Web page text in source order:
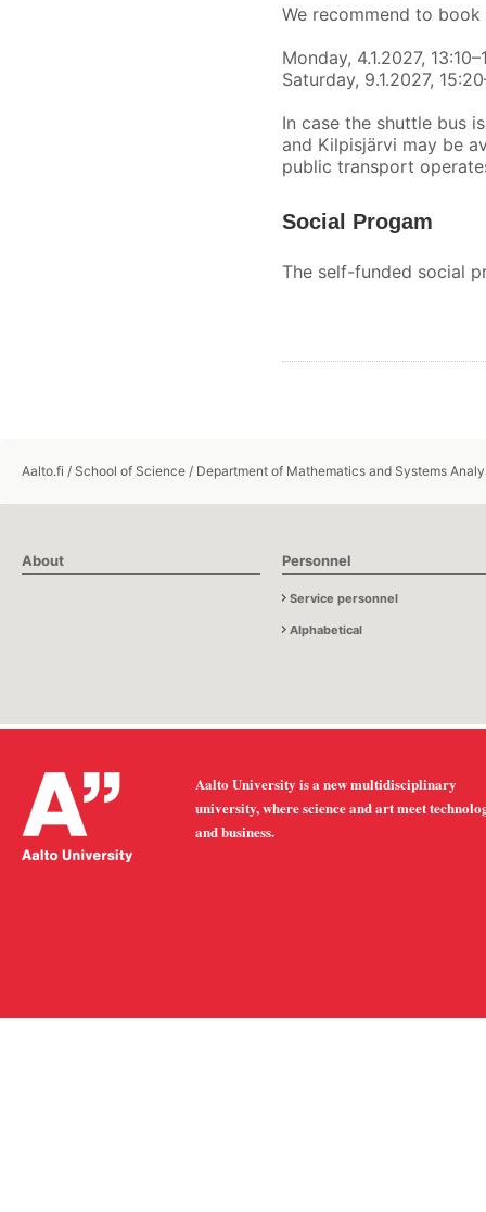
We recommend to
Monday, 4.1.2027,
Saturday, 9.1.2027,
In case the shuttle bus
and Kilpisjärvi may be
public transport
Social Progam
The self-funded social
Aalto.fi / School of Science / Department of Mathematics and Systems
About Personnel
Service personnel
Alphabetical
Aalto University is a new multidisciplinary
university, where science and art meet
and business.